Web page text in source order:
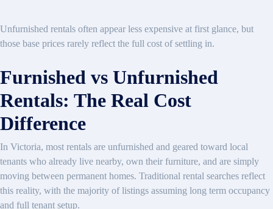
Unfurnished rentals often appear less expensive at first glance, but
those base prices rarely reflect the full cost of settling in.
Furnished vs Unfurnished
Rentals: The Real Cost
Difference
In Victoria, most rentals are unfurnished and geared toward local
tenants who already live nearby, own their furniture, and are simply
moving between permanent homes. Traditional rental searches reflect
this reality, with the majority of listings assuming long term occupancy
and full tenant setup.